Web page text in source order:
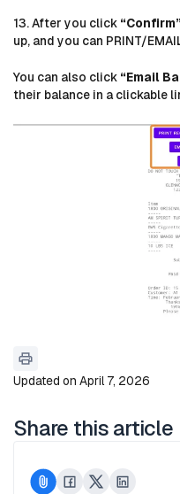
13. After you click “Confirm”
up, and you can PRINT/
You can also click “Email
their balance in a clickable
Updated on April 7, 2026
Share this article